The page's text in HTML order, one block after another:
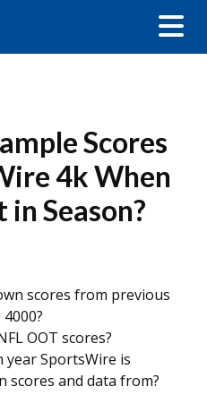
Scores
4k When
in Season?
scores from previous
OOT scores?
year SportsWire is
and data from?